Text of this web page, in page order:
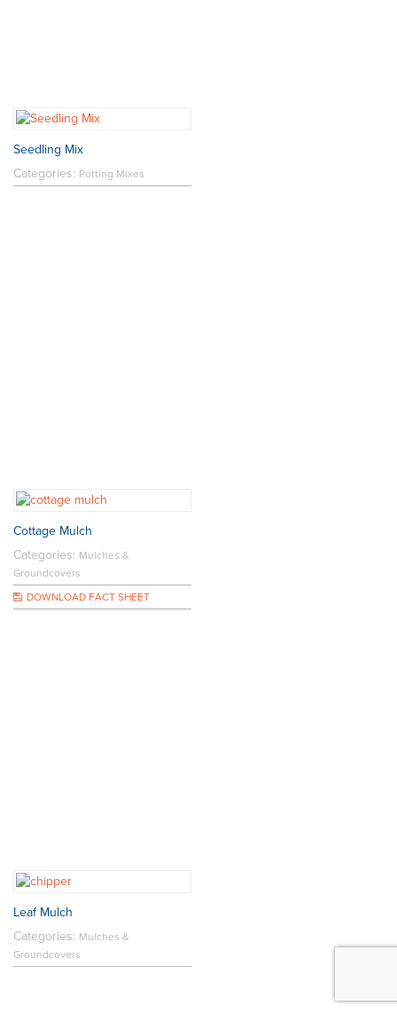
Seedling Mix
Categories: Potting Mixes
Cottage Mulch
Categories: Mulches &
Groundcovers
DOWNLOAD FACT SHEET
Leaf Mulch
Categories: Mulches &
Groundcovers